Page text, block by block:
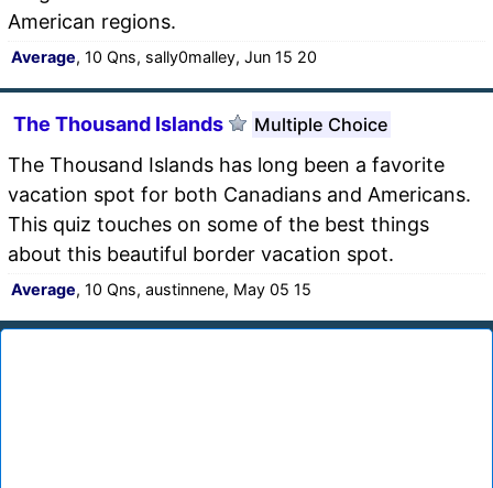
American regions.
Average, 10 Qns, sally0malley, Jun 15 20
The Thousand Islands Multiple Choice
The Thousand Islands has long been a favorite
vacation spot for both Canadians and Americans.
This quiz touches on some of the best things
about this beautiful border vacation spot.
Average, 10 Qns, austinnene, May 05 15